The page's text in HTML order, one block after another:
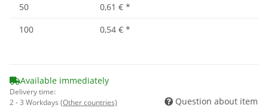
50
0,61 € *
100
0,54 € *
Available immediately
Delivery time:
2 - 3 Workdays (Other countries) Question about item